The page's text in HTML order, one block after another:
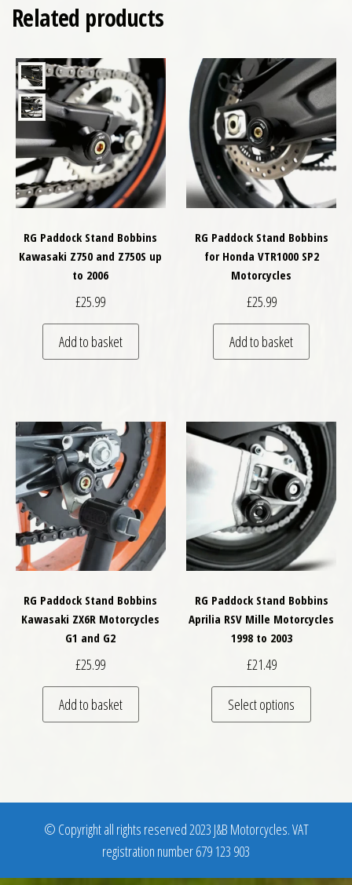
Related products
RG Paddock Stand Bobbins
Kawasaki Z750 and Z750S up
to 2006
£25.99
Add to basket
RG Paddock Stand Bobbins
for Honda VTR1000 SP2
Motorcycles
£25.99
Add to basket
RG Paddock Stand Bobbins
Kawasaki ZX6R Motorcycles
G1 and G2
£25.99
Add to basket
RG Paddock Stand Bobbins
Aprilia RSV Mille Motorcycles
1998 to 2003
£21.49
Select options
This
© Copyright all rights reserved 2023 J&B Motorcycles. VAT
registration number 679 123 903